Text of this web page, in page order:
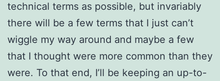
technical terms as possible, but invariably
there will be a few terms that I just can’t
wiggle my way around and maybe a few
that I thought were more common than they
were. To that end, I’ll be keeping an up-to-